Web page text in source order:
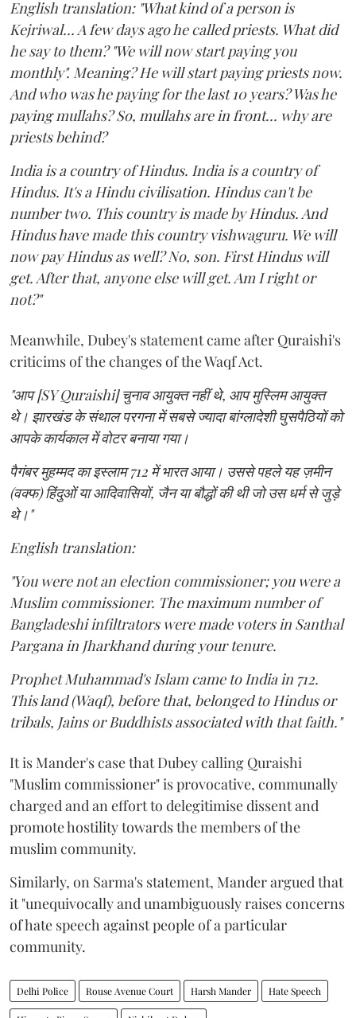
English translation: "What kind of a person is
Kejriwal... A few days ago he called priests. What did
he say to them? "We will now start paying you
monthly". Meaning? He will start paying priests now.
And who was he paying for the last 10 years? Was he
paying mullahs? So, mullahs are in front... why are
priests behind?
India is a country of Hindus. India is a country of
Hindus. It's a Hindu civilisation. Hindus can't be
number two. This country is made by Hindus. And
Hindus have made this country vishwaguru. We will
now pay Hindus as well? No, son. First Hindus will
get. After that, anyone else will get. Am I right or
not?"
Meanwhile, Dubey's statement came after Quraishi's
criticims of the changes of the Waqf Act.
"आप [SY Quraishi] चुनाव आयुक्त नहीं थे, आप मुस्लिम आयुक्त
थे। झारखंड के संथाल परगना में सबसे ज्यादा बांग्लादेशी घुसपैठियों को
आपके कार्यकाल में वोटर बनाया गया।
पैगंबर मुहम्मद का इस्लाम 712 में भारत आया। उससे पहले यह ज़मीन
(वक्फ) हिंदुओं या आदिवासियों, जैन या बौद्धों की थी जो उस धर्म से जुड़े
थे।"
English translation:
"You were not an election commissioner; you were a
Muslim commissioner. The maximum number of
Bangladeshi infiltrators were made voters in Santhal
Pargana in Jharkhand during your tenure.
Prophet Muhammad's Islam came to India in 712.
This land (Waqf), before that, belonged to Hindus or
tribals, Jains or Buddhists associated with that faith."
It is Mander's case that Dubey calling Quraishi
"Muslim commissioner" is provocative, communally
charged and an effort to delegitimise dissent and
promote hostility towards the members of the
muslim community.
Similarly, on Sarma's statement, Mander argued that
it "unequivocally and unambiguously raises concerns
of hate speech against people of a particular
community.
Delhi Police Rouse Avenue Court Harsh Mander Hate Speech